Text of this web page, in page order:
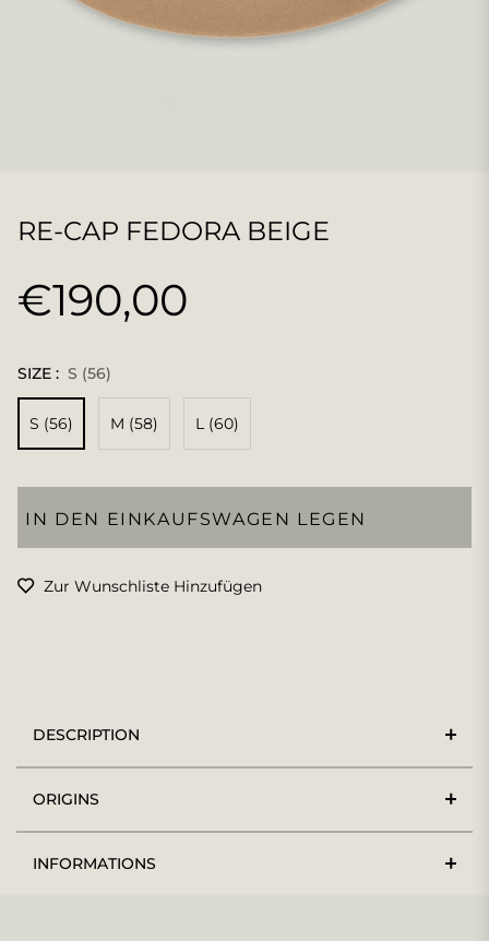
RE-CAP FEDORA BEIGE
Normaler
€190,00
SIZE : S (56)
S (56) M (58) L (60)
IN DEN EINKAUFSWAGEN LEGEN
Zur Wunschliste Hinzufügen
DESCRIPTION
ORIGINS
INFORMATIONS